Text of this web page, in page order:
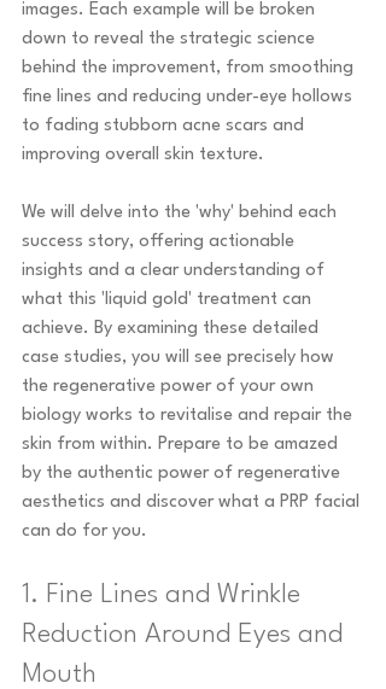
images. Each example will be broken
down to reveal the strategic science
behind the improvement, from smoothing
fine lines and reducing under-eye hollows
to fading stubborn acne scars and
improving overall skin texture.
We will delve into the 'why' behind each
success story, offering actionable
insights and a clear understanding of
what this 'liquid gold' treatment can
achieve. By examining these detailed
case studies, you will see precisely how
the regenerative power of your own
biology works to revitalise and repair the
skin from within. Prepare to be amazed
by the authentic power of regenerative
aesthetics and discover what a PRP facial
can do for you.
1. Fine Lines and Wrinkle
Reduction Around Eyes and
Mouth